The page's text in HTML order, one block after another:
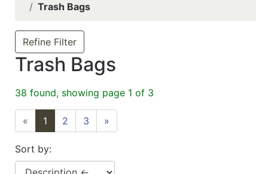
Trash Bags
Refine Filter
Trash Bags
38 found, showing page 1 of 3
« 1 2 3 »
Sort by: